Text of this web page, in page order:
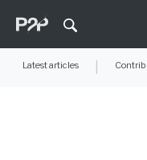
Latest articles